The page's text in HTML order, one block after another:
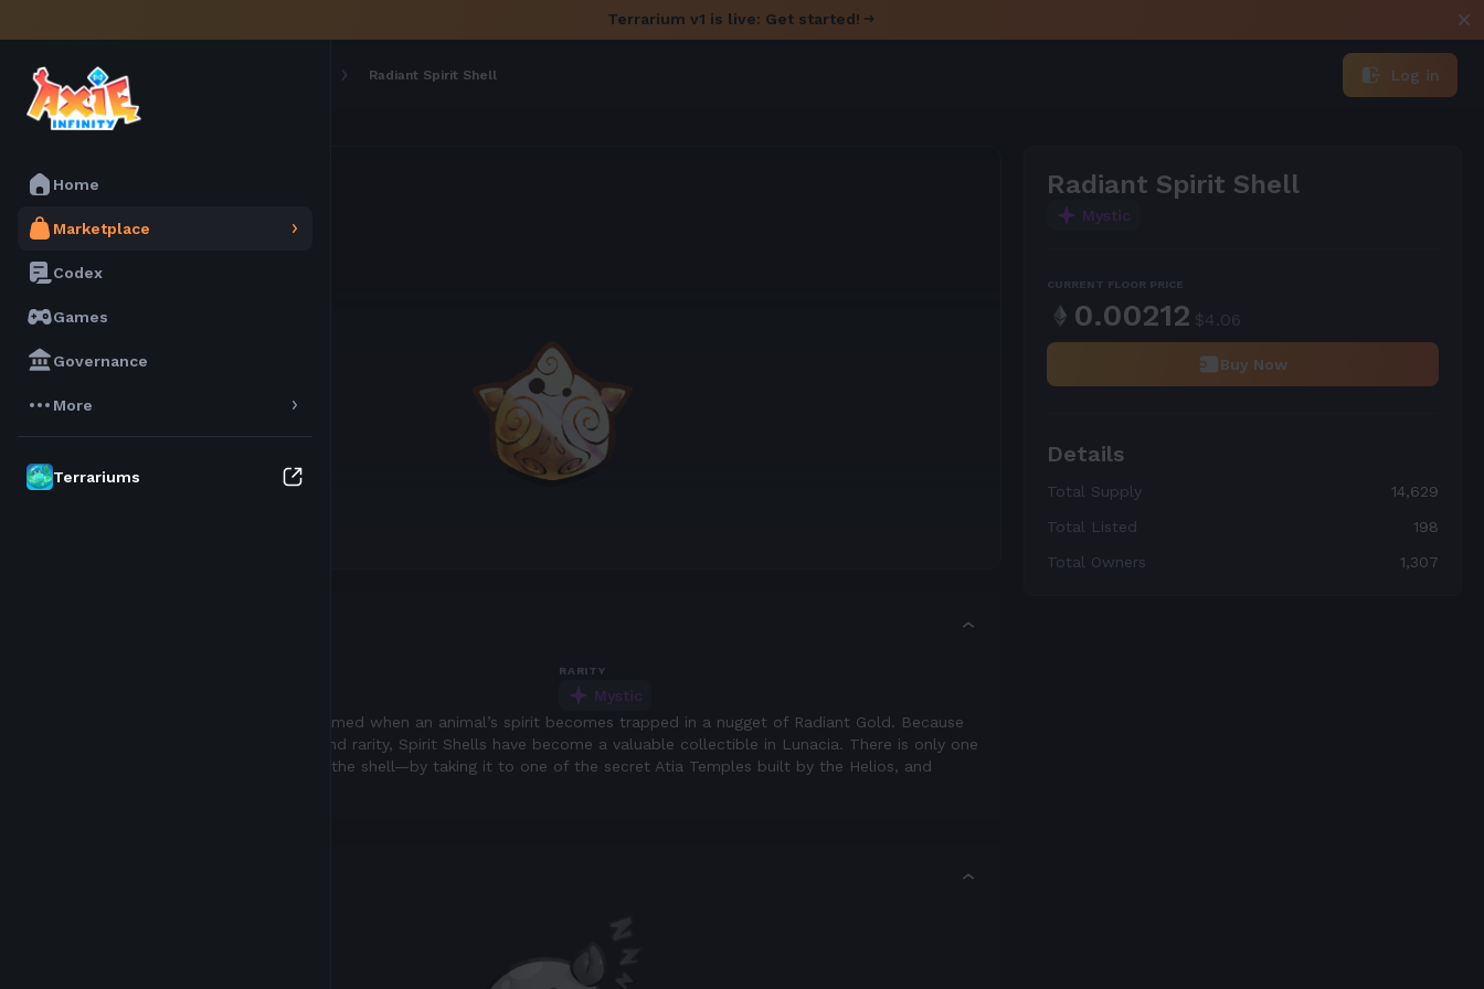
Terrarium v1 is live: Get started!
Home
Marketplace
Codex
Games
Governance
More
Terrariums
Radiant Spirit Shell Log in
RARITY
Mystic
Radiant Spirit Shells are formed when an animal’s spirit becomes trapped in a nugget of Radiant Gold. Because
of their enchanting traits, and rarity, Spirit Shells have become a valuable collectible in Lunacia. There is only one
way to free the spirit from the shell—by taking it to one of the secret Atia Temples built by the Helios, and
Radiant Spirit Shell
Mystic
CURRENT FLOOR PRICE
0.00212 $4.06
Buy Now
Details
Total Supply
14,629
Total Listed
198
Total Owners
1,307